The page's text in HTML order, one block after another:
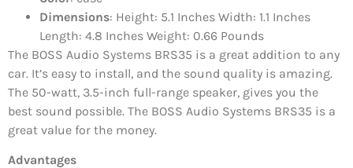
Dimensions: Height: 5.1 Inches Width: 1.1 Inches
Length: 4.8 Inches Weight: 0.66 Pounds
The BOSS Audio Systems BRS35 is a great addition to any
car. It’s easy to install, and the sound quality is amazing.
The 50-watt, 3.5-inch full-range speaker, gives you the
best sound possible. The BOSS Audio Systems BRS35 is a
great value for the money.
Advantages